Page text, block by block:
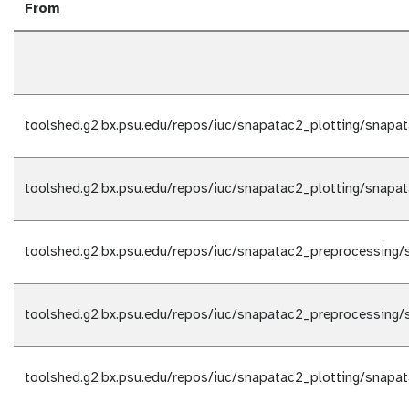
From
toolshed.g2.bx.psu.edu/repos/iuc/snapatac2_plotting/
toolshed.g2.bx.psu.edu/repos/iuc/snapatac2_plotting/
toolshed.g2.bx.psu.edu/repos/iuc/
toolshed.g2.bx.psu.edu/repos/iuc/
toolshed.g2.bx.psu.edu/repos/iuc/snapatac2_plotting/